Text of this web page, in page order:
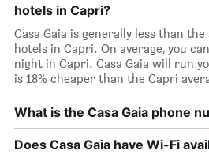
hotels in Capri?
Casa Gaia is generally less than
hotels in Capri. On average, you
night in Capri. Casa Gaia will run
is 18% cheaper than the Capri
What is the Casa Gaia phone
Does Casa Gaia have Wi-Fi